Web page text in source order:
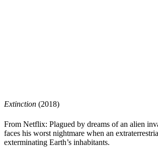
Extinction (2018)
From Netflix: Plagued by dreams of an alien
faces his worst nightmare when an
exterminating Earth’s inhabitants.